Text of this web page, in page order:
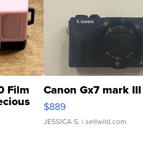
Film Canon Gx7 mark III
$889
JESSICA S. | sellwild.com